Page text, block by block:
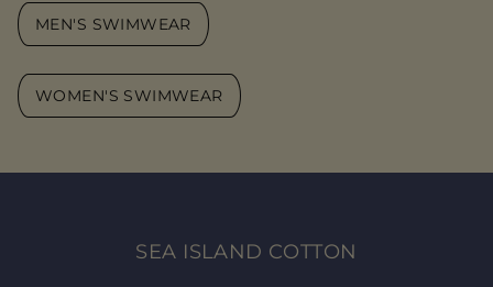
MEN'S SWIMWEAR
WOMEN'S SWIMWEAR
SEA ISLAND COTTON